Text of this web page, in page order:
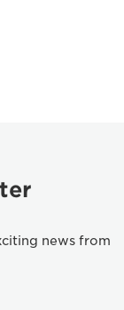
news from